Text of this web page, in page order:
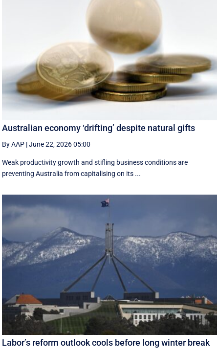
Australian economy ‘drifting’ despite natural gifts
By AAP |June 22, 2026 05:00
Weak productivity growth and stifling business conditions are
preventing Australia from capitalising on its ...
Labor’s reform outlook cools before long winter break